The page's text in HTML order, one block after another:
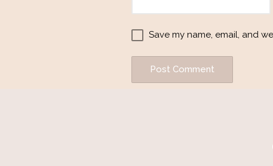
Save my name, email, and